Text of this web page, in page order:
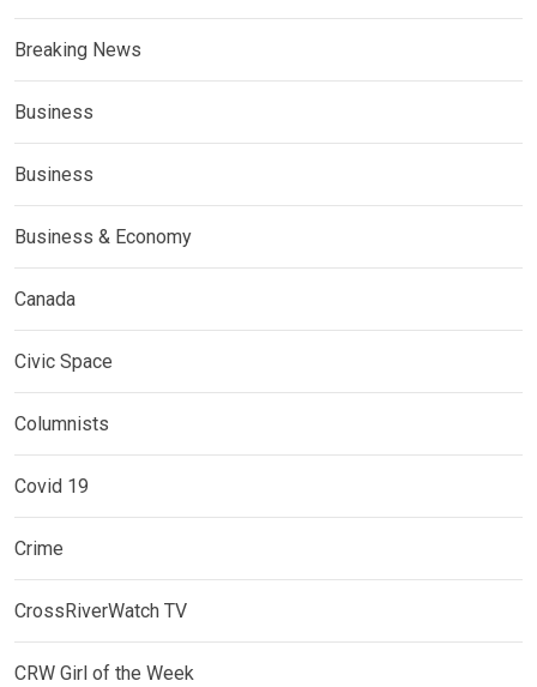
Breaking News
Business
Business
Business & Economy
Canada
Civic Space
Columnists
Covid 19
Crime
CrossRiverWatch TV
CRW Girl of the Week